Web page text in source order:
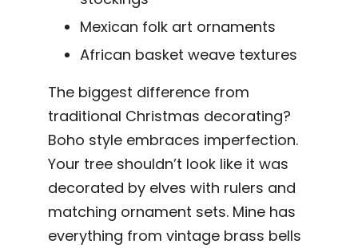
Mexican folk art ornaments
African basket weave textures
The biggest difference from
traditional Christmas decorating?
Boho style embraces imperfection.
Your tree shouldn’t look like it was
decorated by elves with rulers and
matching ornament sets. Mine has
everything from vintage brass bells